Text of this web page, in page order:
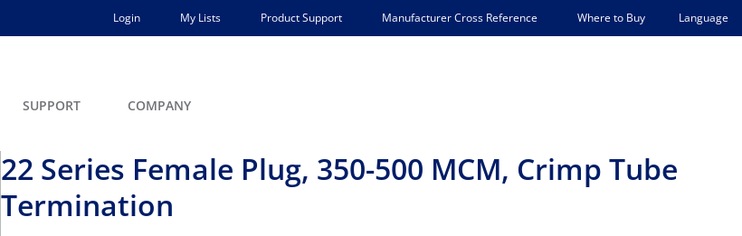
Login My Lists Product Support Manufacturer Cross Reference Where to Buy Language
SUPPORT COMPANY
22 Series Female Plug, 350-500 MCM, Crimp Tube
Termination